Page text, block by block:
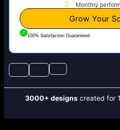
Monthly
Grow Your
100% Satisfaction Guaranteed
3000+ designs created for